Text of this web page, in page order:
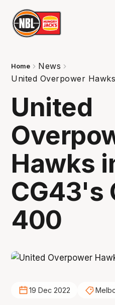
Home
News
United Overpower
United
Hawks
CG43's
400
19 Dec 2022